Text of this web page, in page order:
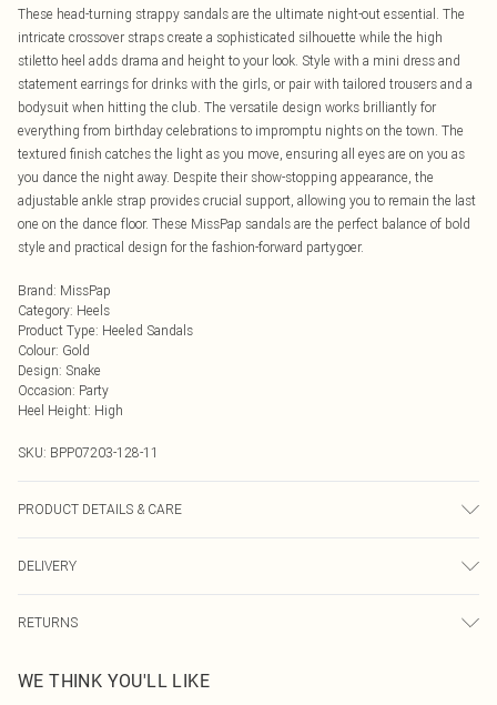
These head-turning strappy sandals are the ultimate night-out essential. The
intricate crossover straps create a sophisticated silhouette while the high
stiletto heel adds drama and height to your look. Style with a mini dress and
statement earrings for drinks with the girls, or pair with tailored trousers and a
bodysuit when hitting the club. The versatile design works brilliantly for
everything from birthday celebrations to impromptu nights on the town. The
textured finish catches the light as you move, ensuring all eyes are on you as
you dance the night away. Despite their show-stopping appearance, the
adjustable ankle strap provides crucial support, allowing you to remain the last
one on the dance floor. These MissPap sandals are the perfect balance of bold
style and practical design for the fashion-forward partygoer.
Brand: MissPap
Category: Heels
Product Type: Heeled Sandals
Colour: Gold
Design: Snake
Occasion: Party
Heel Height: High
SKU: BPP07203-128-11
PRODUCT DETAILS & CARE
DELIVERY
UK Standard Delivery
Usually Delivered Within 4 Working Days Mon - Sat
RETURNS
send something back.
WE THINK YOU'LL LIKE